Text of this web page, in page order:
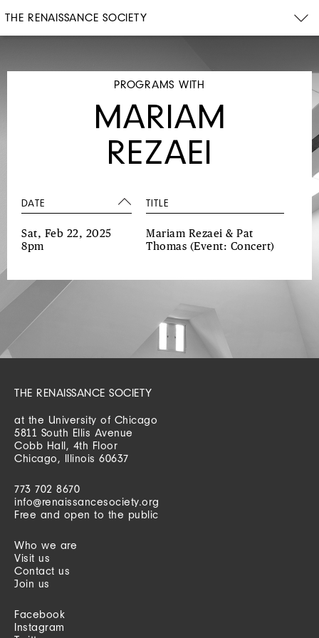
THE RENAISSANCE SOCIETY
PROGRAMS WITH
MARIAM
REZAEI
DATE TITLE
Sat, Feb 22, 2025
8pm
Mariam Rezaei & Pat
Thomas (Event: Concert)
THE RENAISSANCE SOCIETY
at the University of Chicago
5811 South Ellis Avenue
Cobb Hall, 4th Floor
Chicago, Illinois 60637
773 702 8670
info@renaissancesociety.org
Free and open to the public
Who we are
Visit us
Contact us
Join us
Facebook
Instagram